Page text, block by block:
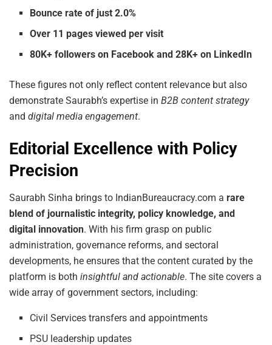
Bounce rate of just 2.0%
Over 11 pages viewed per visit
80K+ followers on Facebook and 28K+ on LinkedIn
These figures not only reflect content relevance but also
demonstrate Saurabh’s expertise in B2B content strategy
and digital media engagement.
Editorial Excellence with Policy
Precision
Saurabh Sinha brings to IndianBureaucracy.com a rare
blend of journalistic integrity, policy knowledge, and
digital innovation. With his firm grasp on public
administration, governance reforms, and sectoral
developments, he ensures that the content curated by the
platform is both insightful and actionable. The site covers a
wide array of government sectors, including:
Civil Services transfers and appointments
PSU leadership updates